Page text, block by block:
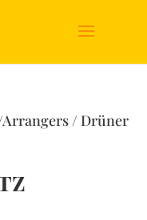
/ Drüner